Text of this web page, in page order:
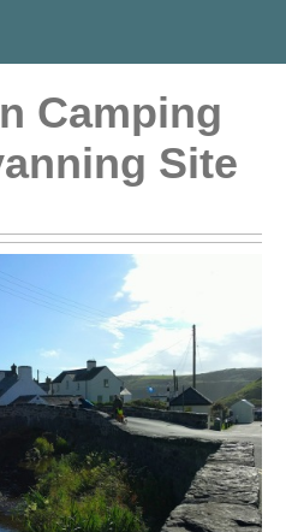
Camping
Site